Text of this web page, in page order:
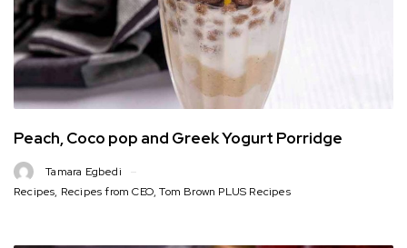
Peach, Coco pop and Greek Yogurt Porridge
Tamara Egbedi
Recipes, Recipes from CEO,Tom Brown PLUS Recipes